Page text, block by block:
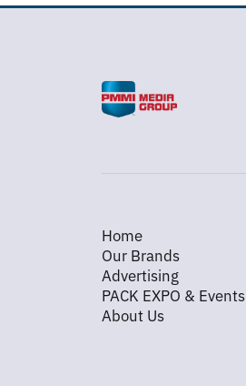
Home
Our Brands
Advertising
PACK EXPO & Events
About Us